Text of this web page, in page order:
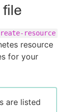
resource
resource
for your
are listed